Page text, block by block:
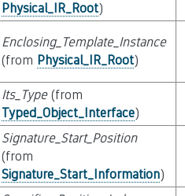
Physical_IR_Root)
Enclosing_Template_Instance
(from Physical_IR_Root)
Its_Type(from
Typed_Object_Interface)
Signature_Start_Position
(from
Signature_Start_Information)